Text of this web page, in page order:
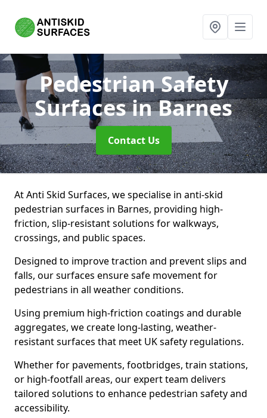
Pedestrian Safety
Surfacesin Barnes
Contact Us
At Anti Skid Surfaces, we specialise in anti-skid
pedestrian surfaces in Barnes, providing high-
friction, slip-resistant solutions for walkways,
crossings, and public spaces.
Designed to improve traction and prevent slips and
falls, our surfaces ensure safe movement for
pedestrians in all weather conditions.
Using premium high-friction coatings and durable
aggregates, we create long-lasting, weather-
resistant surfaces that meet UK safety regulations.
Whether for pavements, footbridges, train stations,
or high-footfall areas, our expert team delivers
tailored solutions to enhance pedestrian safety and
accessibility.